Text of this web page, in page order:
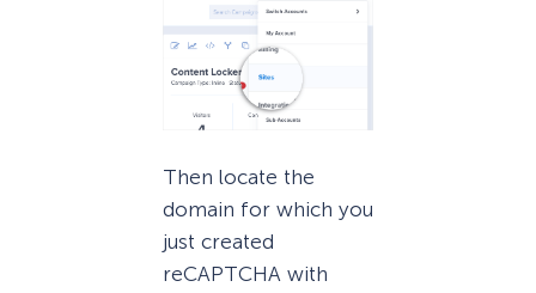
Then locate the
domain for which you
just created
reCAPTCHA with